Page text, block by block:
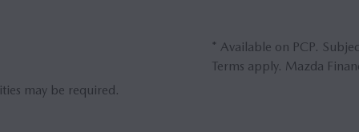
may be required.
* Available on PCP.
Terms apply. Mazda